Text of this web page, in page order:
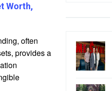
Worth,
often
provides a